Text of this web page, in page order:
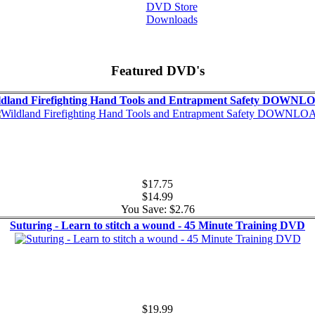
DVD Store
Downloads
Featured DVD's
Firefighting Hand Tools and Entrapment Safety
$17.75
$14.99
You Save: $2.76
Suturing - Learn to stitch a wound - 45 Minute Training DVD
$19.99